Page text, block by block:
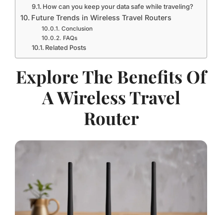
How can you keep your data safe while traveling?
Future Trends in Wireless Travel Routers
Conclusion
FAQs
Related Posts
Explore The Benefits Of
A Wireless Travel
Router